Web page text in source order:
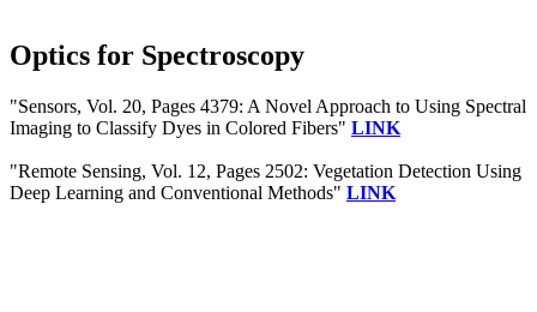
Optics for Spectroscopy
"Sensors, Vol. 20, Pages 4379: A Novel Approach to Using Spectral
Imaging to Classify Dyes in Colored Fibers" LINK
"Remote Sensing, Vol. 12, Pages 2502: Vegetation Detection Using
Deep Learning and Conventional Methods" LINK